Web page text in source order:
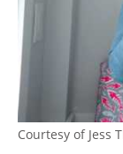
Courtesy of Jess